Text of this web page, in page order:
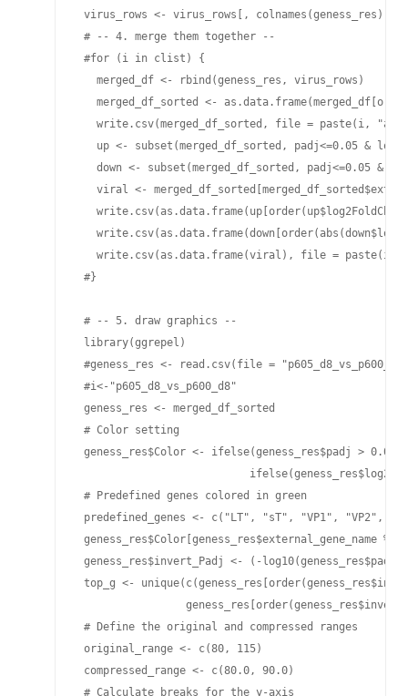
virus_rows <- virus_rows[, colnames(geness_res),
# -- 4. merge them together --
#for (i in clist) {
   merged_df <- rbind(geness_res, virus_rows)
merged_df_sorted <-
write.csv(merged_df_sorted, file = paste(i,
up <- subset(merged_df_sorted, padj<=0.05 &
down <- subset(merged_df_sorted, padj<=0.05 &
viral <-
write.csv(as.data.frame(viral), file = paste(i,
#}
# -- 5. draw graphics --
library(ggrepel)
#geness_res <- read.csv(file =
#i<-"p605_d8_vs_p600_d8"
geness_res <- merged_df_sorted
# Color setting
geness_res$Color <- ifelse(geness_res$padj >
# Predefined genes colored in green
predefined_genes <- c("LT", "sT", "VP1", "VP2",
geness_res$Color[geness_res$external_gene_name
geness_res$invert_Padj <- (-
top_g <-
# Define the original and compressed ranges
original_range <- c(80, 115)
compressed_range <- c(80.0, 90.0)
# Calculate breaks for the y-axis